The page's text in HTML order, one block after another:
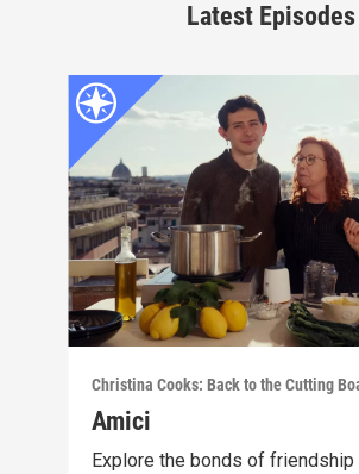
Latest Episodes
Christina Cooks: Back to the Cutting
Amici
Explore the bonds of friendship